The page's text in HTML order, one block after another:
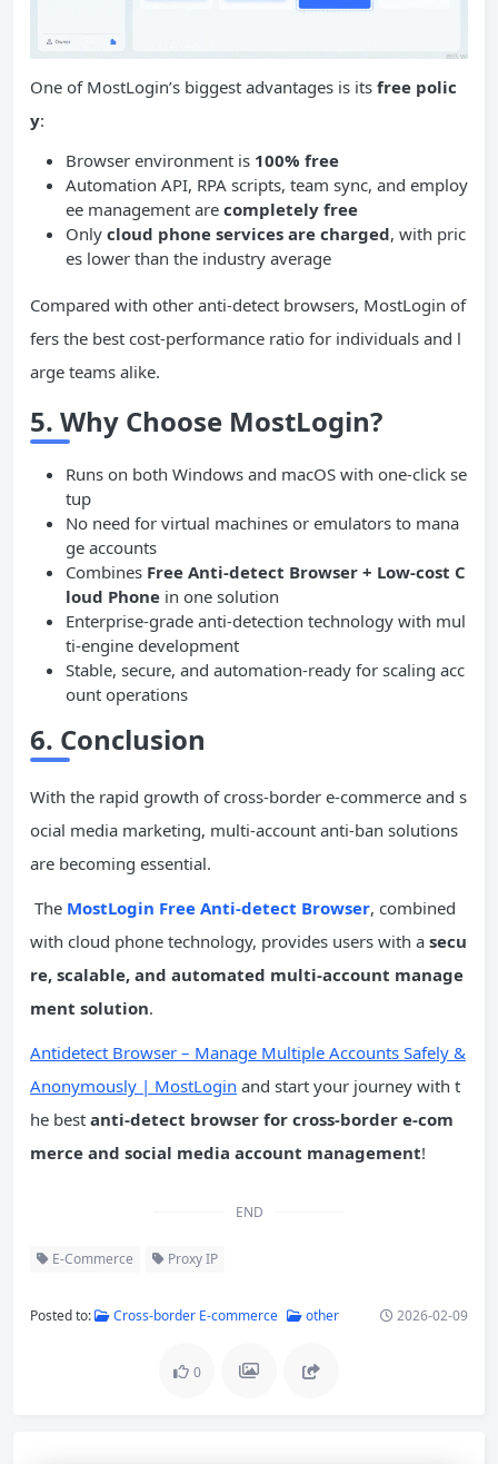
One of MostLogin’s biggest advantages is its free polic
y:
Browser environment is 100% free
Automation API, RPA scripts, team sync, and employ
ee management are completely free
Only cloud phone services are charged, with pric
es lower than the industry average
Compared with other anti-detect browsers, MostLogin of
fers the best cost-performance ratio for individuals and l
arge teams alike.
5. Why Choose MostLogin?
Runs on both Windows and macOS with one-click se
tup
No need for virtual machines or emulators to mana
ge accounts
Combines Free Anti-detect Browser + Low-cost C
loud Phone in one solution
Enterprise-grade anti-detection technology with mul
ti-engine development
Stable, secure, and automation-ready for scaling acc
ount operations
6. Conclusion
With the rapid growth of cross-border e-commerce and s
ocial media marketing, multi-account anti-ban solutions
are becoming essential.
The MostLogin Free Anti-detect Browser, combined
with cloud phone technology, provides users with a secu
re, scalable, and automated multi-account manage
ment solution.
Antidetect Browser – Manage Multiple Accounts Safely &
Anonymously | MostLogin and start your journey with t
he best anti-detect browser for cross-border e-com
merce and social media account management!
END
E-Commerce Proxy IP
Posted to: Cross-border E-commerce other 2026-02-09
0